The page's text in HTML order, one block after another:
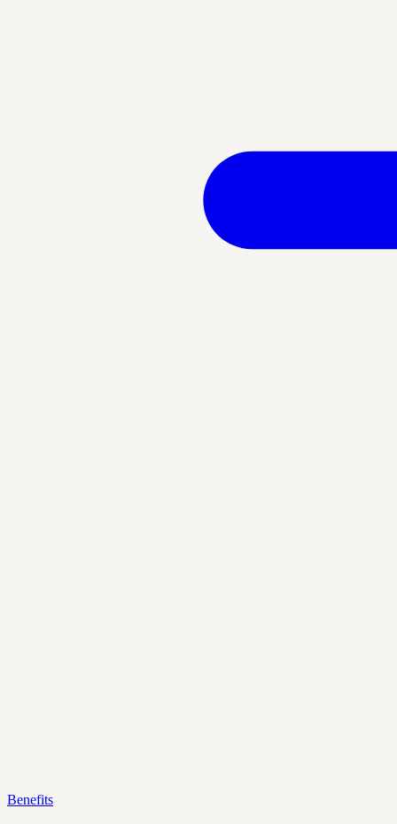
Benefits